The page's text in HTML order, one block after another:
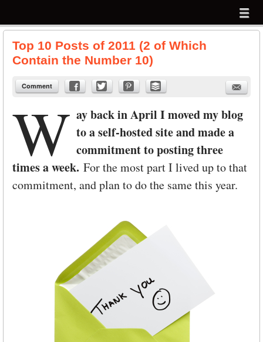
menu
Top 10 Posts of 2011 (2 of Which
Contain the Number 10)
Comment
W ay back in April I moved my blog
to a self-hosted site and made a
commitment to posting three
times a week. For the most part I lived up to that
commitment, and plan to do the same this year.